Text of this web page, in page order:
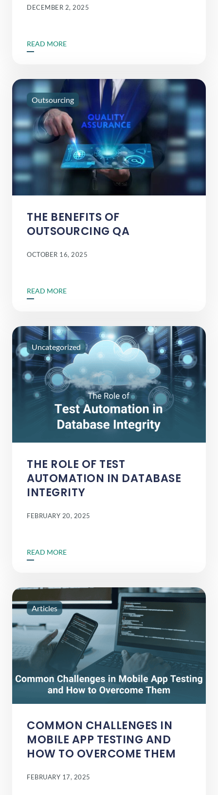
DECEMBER 2, 2025
READ MORE
THE BENEFITS OF
OUTSOURCING QA
OCTOBER 16, 2025
Outsourcing
READ MORE
THE ROLE OF TEST
AUTOMATION IN DATABASE
INTEGRITY
FEBRUARY 20, 2025
Uncategorized
READ MORE
COMMON CHALLENGES IN
MOBILE APP TESTING AND
HOW TO OVERCOME THEM
FEBRUARY 17, 2025
Articles